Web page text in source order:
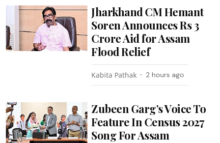
Jharkhand CM Hemant
Soren Announces Rs 3
Crore Aid for Assam
Flood Relief
Kabita Pathak 2 hours ago
Zubeen Garg’s Voice To
Feature In Census 2027
Song For Assam